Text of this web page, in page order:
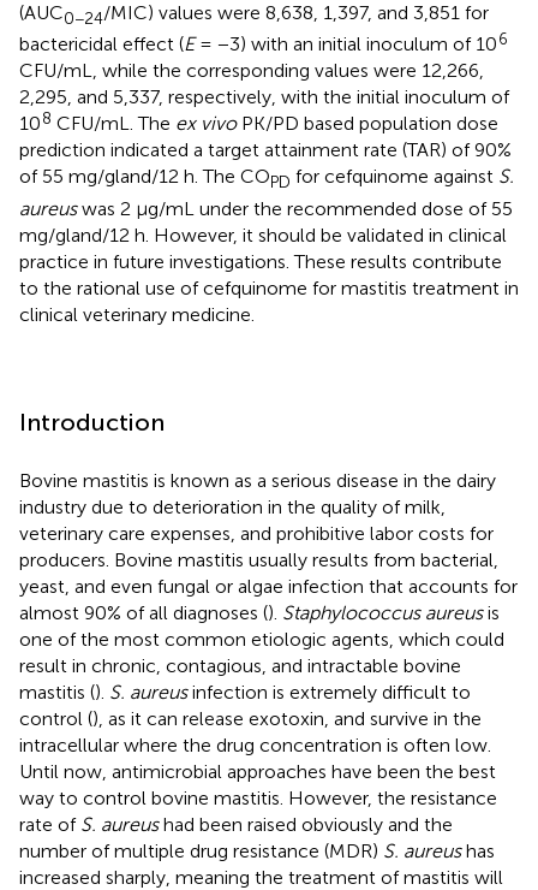
(AUC0−24/MIC) values were 8,638, 1,397, and 3,851 for
bactericidal effect (E= −3) with an initial inoculum of 106
CFU/mL, while the corresponding values were 12,266,
2,295, and 5,337, respectively, with the initial inoculum of
108 CFU/mL. The ex vivoPK/PD based population dose
prediction indicated a target attainment rate (TAR) of 90%
of 55 mg/gland/12 h. The COPD for cefquinome against S.
aureuswas 2 μg/mL under the recommended dose of 55
mg/gland/12 h. However, it should be validated in clinical
practice in future investigations. These results contribute
to the rational use of cefquinome for mastitis treatment in
clinical veterinary medicine.
Introduction
Bovine mastitis is known as a serious disease in the dairy
industry due to deterioration in the quality of milk,
veterinary care expenses, and prohibitive labor costs for
producers. Bovine mastitis usually results from bacterial,
yeast, and even fungal or algae infection that accounts for
almost 90% of all diagnoses (). Staphylococcus aureusis
one of the most common etiologic agents, which could
result in chronic, contagious, and intractable bovine
mastitis (). S. aureusinfection is extremely difficult to
control (), as it can release exotoxin, and survive in the
intracellular where the drug concentration is often low.
Until now, antimicrobial approaches have been the best
way to control bovine mastitis. However, the resistance
rate of S. aureushad been raised obviously and the
number of multiple drug resistance (MDR) S. aureushas
increased sharply, meaning the treatment of mastitis will